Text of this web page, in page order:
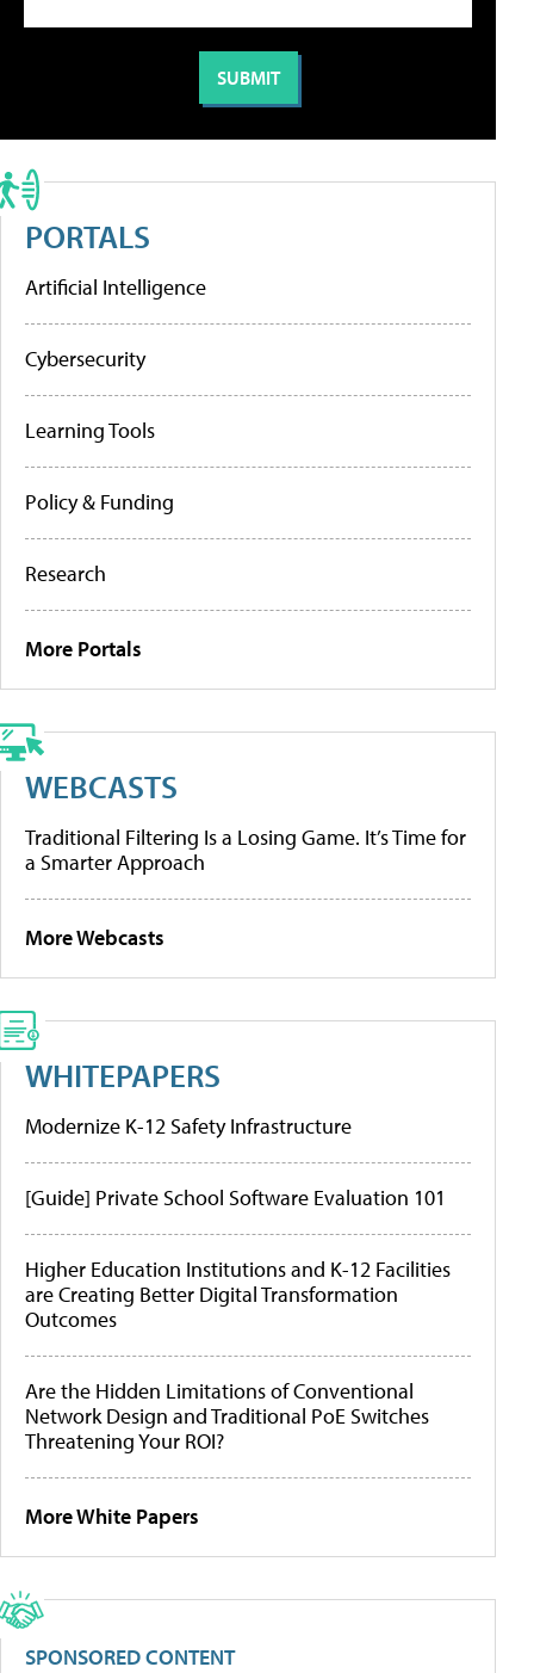
PORTALS
Artificial Intelligence
Cybersecurity
Learning Tools
Policy & Funding
Research
More Portals
WEBCASTS
Traditional Filtering Is a Losing Game. It’s Time for
a Smarter Approach
More Webcasts
WHITEPAPERS
Modernize K-12 Safety Infrastructure
[Guide] Private School Software Evaluation 101
Higher Education Institutions and K-12 Facilities
are Creating Better Digital Transformation
Outcomes
Are the Hidden Limitations of Conventional
Network Design and Traditional PoE Switches
Threatening Your ROI?
More White Papers
SPONSORED CONTENT